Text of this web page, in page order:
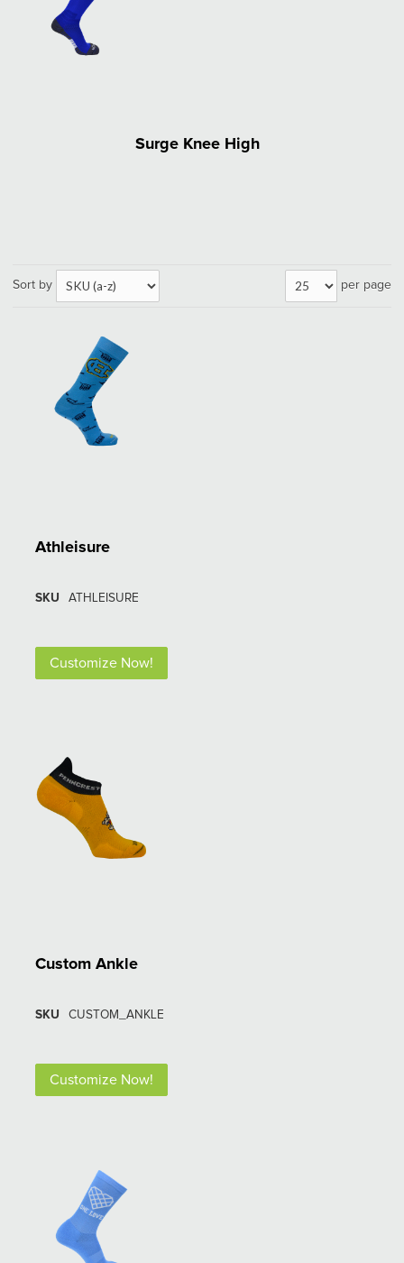
Surge Knee High
Sort by per page
Athleisure
Customize Now!
SKU ATHLEISURE
Custom Ankle
Customize Now!
SKU CUSTOM_ANKLE